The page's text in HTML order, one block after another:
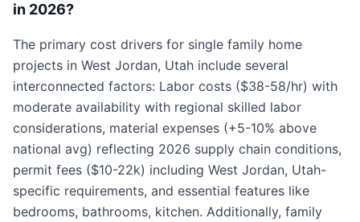
in 2026?
The primary cost drivers for single family home
projects in West Jordan, Utah include several
interconnected factors: Labor costs ($38-58/hr) with
moderate availability with regional skilled labor
considerations, material expenses (+5-10% above
national avg) reflecting 2026 supply chain conditions,
permit fees ($10-22k) including West Jordan, Utah-
specific requirements, and essential features like
bedrooms, bathrooms, kitchen. Additionally, family